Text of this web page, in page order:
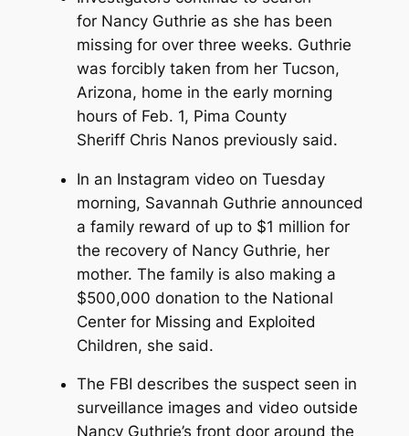
for Nancy Guthrie as she has been
missing for over three weeks. Guthrie
was forcibly taken from her Tucson,
Arizona, home in the early morning
hours of Feb. 1, Pima County
Sheriff Chris Nanos previously said.
In an Instagram video on Tuesday
morning, Savannah Guthrie announced
a family reward of up to $1 million for
the recovery of Nancy Guthrie, her
mother. The family is also making a
$500,000 donation to the National
Center for Missing and Exploited
Children, she said.
The FBI describes the suspect seen in
surveillance images and video outside
Nancy Guthrie’s front door around the